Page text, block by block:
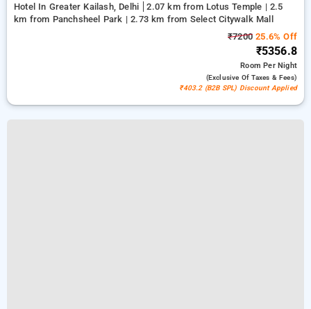
Hotel In Greater Kailash, Delhi
2.07 km from Lotus Temple | 2.5
km from Panchsheel Park | 2.73 km from Select Citywalk Mall
₹7200 25.6% Off
₹5356.8
RoomPer Night
(exclusive Of Taxes & Fees)
₹403.2 (B2B SPL) Discount Applied